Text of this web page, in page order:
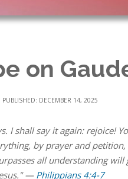
on
PUBLISHED: DECEMBER 14, 2025
I shall say it again: rejoice!
by prayer and
all understanding
—Philippians 4:4-7